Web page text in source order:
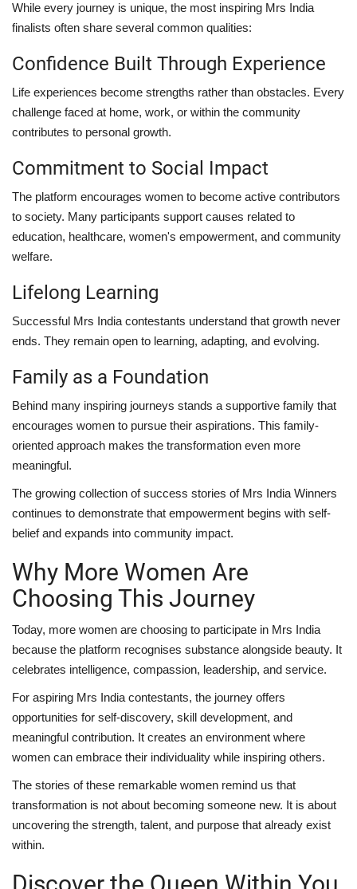
While every journey is unique, the most inspiring Mrs India
finalists often share several common qualities:
Confidence Built Through Experience
Life experiences become strengths rather than obstacles. Every
challenge faced at home, work, or within the community
contributes to personal growth.
Commitment to Social Impact
The platform encourages women to become active contributors
to society. Many participants support causes related to
education, healthcare, women's empowerment, and community
welfare.
Lifelong Learning
Successful Mrs India contestants understand that growth never
ends. They remain open to learning, adapting, and evolving.
Family as a Foundation
Behind many inspiring journeys stands a supportive family that
encourages women to pursue their aspirations. This family-
oriented approach makes the transformation even more
meaningful.
The growing collection of success stories of Mrs India Winners
continues to demonstrate that empowerment begins with self-
belief and expands into community impact.
Why More Women Are
Choosing This Journey
Today, more women are choosing to participate in Mrs India
because the platform recognises substance alongside beauty. It
celebrates intelligence, compassion, leadership, and service.
For aspiring Mrs India contestants, the journey offers
opportunities for self-discovery, skill development, and
meaningful contribution. It creates an environment where
women can embrace their individuality while inspiring others.
The stories of these remarkable women remind us that
transformation is not about becoming someone new. It is about
uncovering the strength, talent, and purpose that already exist
within.